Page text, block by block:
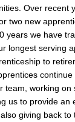
Over recent
two new
years we have
longest serving
to
continue
team, working on
us to provide an
giving back to